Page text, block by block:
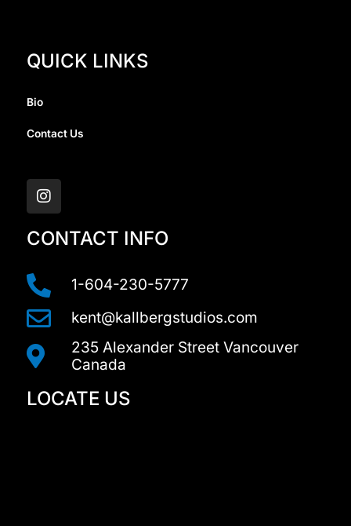
QUICK LINKS
Bio
Contact Us
n
s
t
a
g
m
CONTACT INFO
1-604-230-5777
kent@kallbergstudios.com
235 Alexander Street Vancouver
Canada
LOCATE US